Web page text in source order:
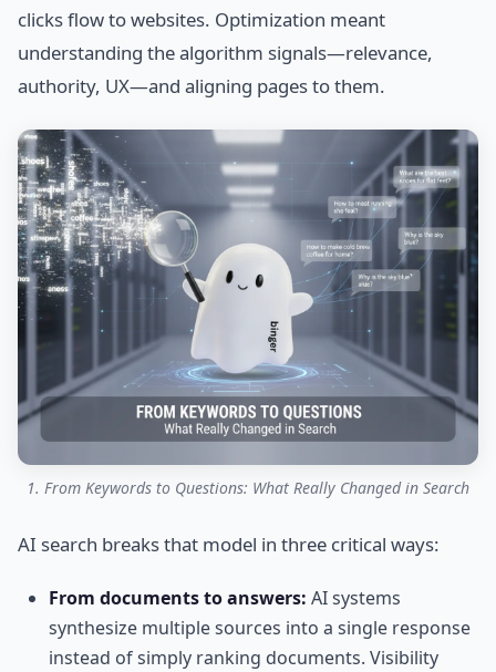
clicks flow to websites. Optimization meant
understanding the algorithm signals—relevance,
authority, UX—and aligning pages to them.
1. From Keywords to Questions: What Really Changed in Search
AI search breaks that model in three critical ways:
From documents to answers: AI systems
synthesize multiple sources into a single response
instead of simply ranking documents. Visibility